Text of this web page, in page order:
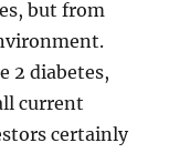
but from
2 diabetes,
current
certainly